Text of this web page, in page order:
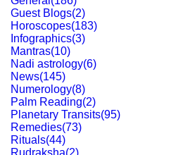
Guest Blogs(2)
Horoscopes(183)
Infographics(3)
Mantras(10)
Nadi astrology(6)
News(145)
Numerology(8)
Palm Reading(2)
Planetary Transits(95)
Remedies(73)
Rituals(44)
Rudraksha(2)